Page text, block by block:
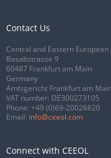
Contact Us
Central and Eastern
Basaltstrasse 9
60487 Frankfurt am Main
Germany
Amtsgericht Frankfurt am
VAT number: DE300273105
Phone: +49 (0)69-20026820
Email: info@ceeol.com
Connect with CEEOL